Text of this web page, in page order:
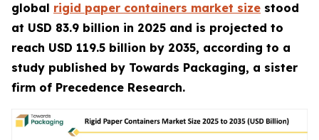
global rigid paper containers market size stood
at USD 83.9 billion in 2025 and is projected to
reach USD 119.5 billion by 2035, according to a
study published by Towards Packaging, a sister
firm of Precedence Research.